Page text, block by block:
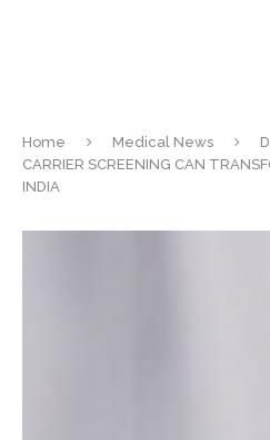
Home Medical News
CARRIER SCREENING CAN
INDIA